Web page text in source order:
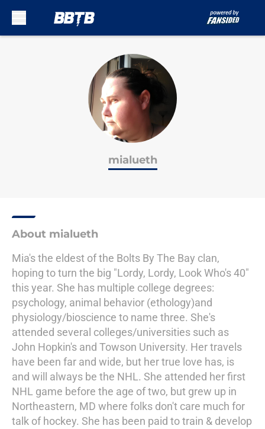
mialueth
About mialueth
Mia's the eldest of the Bolts By The Bay clan,
hoping to turn the big "Lordy, Lordy, Look Who's 40"
this year. She has multiple college degrees:
psychology, animal behavior (ethology)and
physiology/bioscience to name three. She's
attended several colleges/universities such as
John Hopkin's and Towson University. Her travels
have been far and wide, but her true love has, is
and will always be the NHL. She attended her first
NHL game before the age of two, but grew up in
Northeastern, MD where folks don't care much for
talk of hockey. She has been paid to train & develop